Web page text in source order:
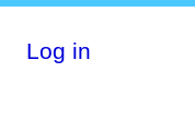
Log in